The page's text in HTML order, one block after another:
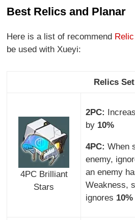
Best Relics and Planar
Here is a list of recommend
be used with Xueyi:
Relics Set
4PC Brilliant
Stars
2PC:
by 10%
4PC: When
enemy,
an enemy
Weakness,
ignores 10%